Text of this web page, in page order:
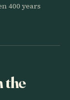
400 years
the